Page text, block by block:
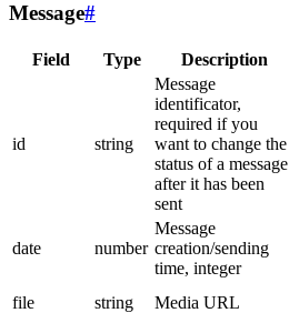
Message#
Field Type Description
id string
Message
identificator,
required if you
want to change the
status of a message
after it has been
sent
date number
Message
creation/sending
time, integer
file string Media URL